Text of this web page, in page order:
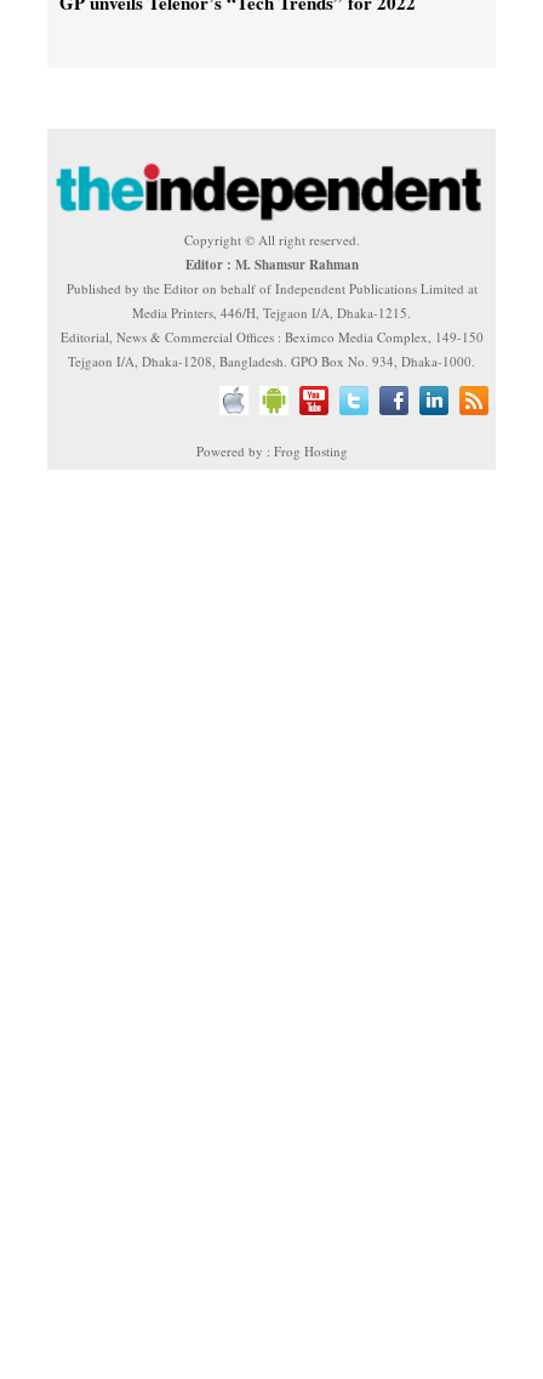
Copyright © All right reserved.
Editor : M. Shamsur Rahman
Published by the Editor on behalf of Independent Publications Limited at
Media Printers, 446/H, Tejgaon I/A, Dhaka-1215.
Editorial, News & Commercial Offices : Beximco Media Complex, 149-150
Tejgaon I/A, Dhaka-1208, Bangladesh. GPO Box No. 934, Dhaka-1000.
Powered by : Frog Hosting